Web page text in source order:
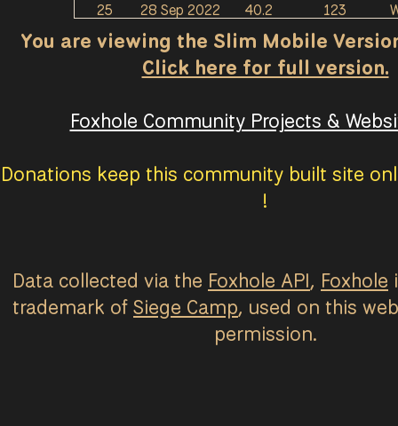
25
28 Sep 2022 40.2 123
You are viewing the Slim Mobile
Click here for full version.
Foxhole Community Projects &
Donations keep this community built site
!
Data collected via the Foxhole API, Foxhole
trademark of Siege Camp, used on this
permission.